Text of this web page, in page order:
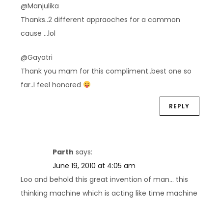
@Manjulika
Thanks..2 different appraoches for a common
cause …lol
@Gayatri
Thank you mam for this compliment..best one so
far..I feel honored
REPLY
Parth says:
June 19, 2010 at 4:05 am
Loo and behold this great invention of man… this
thinking machine which is acting like time machine